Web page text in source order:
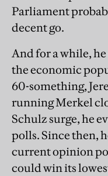
Parliament
decent go.
And for a while,
the economic
60-something,
running Merkel
Schulz surge, he
polls. Since then,
current opinion
could win its